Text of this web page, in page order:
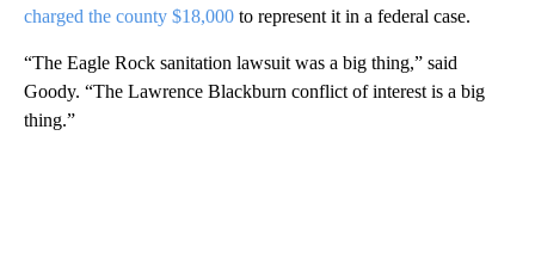
charged the county $18,000 to represent it in a federal case.
“The Eagle Rock sanitation lawsuit was a big thing,” said
Goody. “The Lawrence Blackburn conflict of interest is a big
thing.”